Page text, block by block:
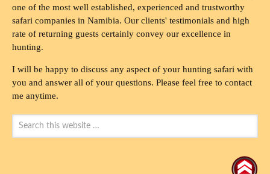
one of the most well established, experienced and trustworthy
safari companies in Namibia. Our clients' testimonials and high
rate of returning guests certainly convey our excellence in
hunting.
I will be happy to discuss any aspect of your hunting safari with
you and answer all of your questions. Please feel free to contact
me anytime.